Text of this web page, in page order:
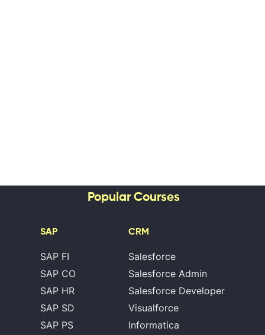
Popular Courses
SAP
SAP FI
SAP CO
SAP HR
SAP SD
SAP PS
CRM
Salesforce
Salesforce Admin
Salesforce Developer
Visualforce
Informatica